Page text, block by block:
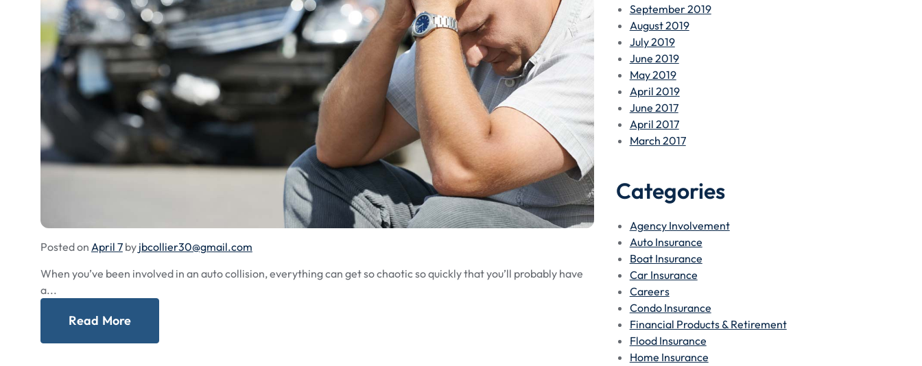
Posted on April 7by jbcollier30@gmail.com
When you’ve been involved in an auto collision, everything can get so chaotic so quickly that you’ll probably have
a...
Read More
September 2019
August 2019
July 2019
June 2019
May 2019
April 2019
June 2017
April 2017
March 2017
Categories
Agency Involvement
Auto Insurance
Boat Insurance
Car Insurance
Careers
Condo Insurance
Financial Products & Retirement
Flood Insurance
Home Insurance